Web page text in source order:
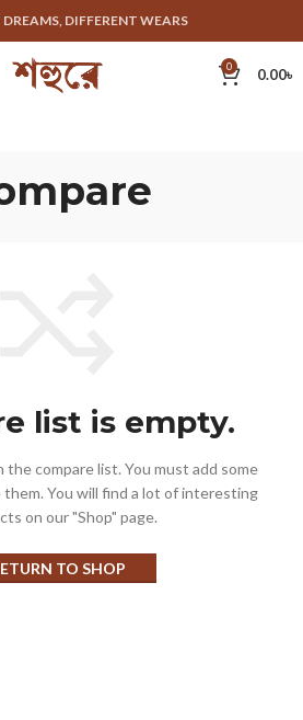
DREAMS, DIFFERENT WEARS
0 0.00৳
list is empty.
the compare list. You must add some
them. You will find a lot of interesting
on our "Shop" page.
TO SHOP